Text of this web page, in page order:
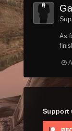
As
Support